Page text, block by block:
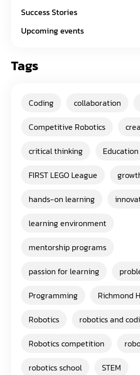
Success Stories
Upcoming events
Tags
Coding collaboration
Competitive Robotics
critical thinking
Education
FIRST LEGO League
hands-on learning
learning environment
mentorship programs
passion for learning
Programming
Richmond
Robotics
robotics and
Robotics competition
robotics school
STEM